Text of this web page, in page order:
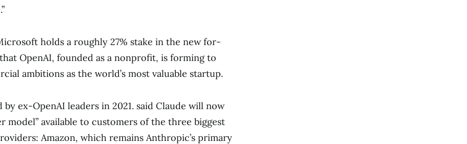
holds a roughly 27% stake in the new for-
OpenAI, founded as a nonprofit, is forming to
ambitions as the world’s most valuable startup.
ex-OpenAI leaders in 2021. said Claude will now
model” available to customers of the three biggest
Amazon, which remains Anthropic’s primary